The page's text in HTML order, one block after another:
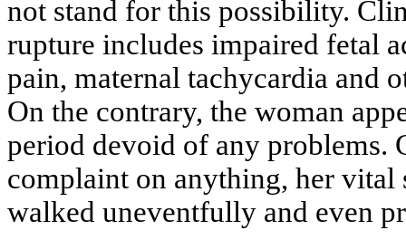
not stand for this possibility.
rupture includes impaired fetal
pain, maternal tachycardia and
On the contrary, the woman
period devoid of any problems.
complaint on anything, her vital
walked uneventfully and even